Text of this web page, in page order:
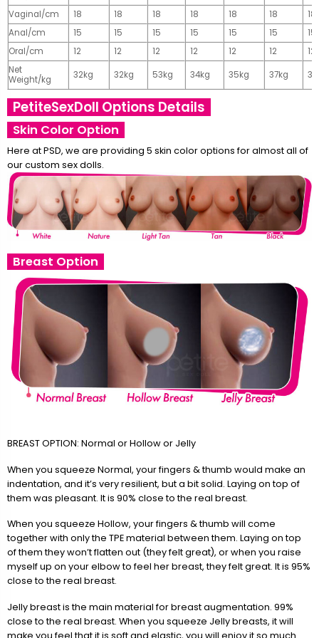
Vaginal/cm
18 18 18 18 18 18
18
Anal/cm
15 15 15 15 15 15
15
Oral/cm
12 12 12 12 12 12
12
Net
Weight/kg
32kg 32kg 53kg 34kg 35kg 37kg
PetiteSexDoll Options Details
Skin Color Option
Here at PSD, we are providing 5 skin color options for almost all of
our custom sex dolls.
Breast Option
BREAST OPTION: Normal or Hollow or Jelly
When you squeeze Normal, your fingers & thumb would make an
indentation, and it’s very resilient, but a bit solid. Laying on top of
them was pleasant. It is 90% close to the real breast.
When you squeeze Hollow, your fingers & thumb will come
together with only the TPE material between them. Laying on top
of them they won’t flatten out (they felt great), or when you raise
myself up on your elbow to feel her breast, they felt great. It is 95%
close to the real breast.
Jelly breast is the main material for breast augmentation. 99%
close to the real breast. When you squeeze Jelly breasts, it will
make you feel that it is soft and elastic, you will enjoy it so much